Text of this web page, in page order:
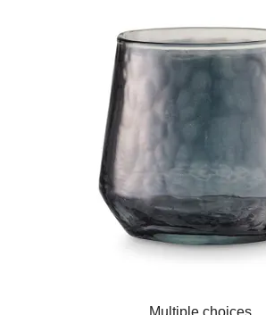
Multiple choices